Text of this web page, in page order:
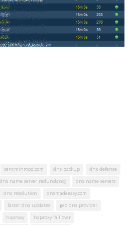
centminmod.com dns backup
dns defense
dns name server redundancy
dns name servers
dns resolution
dnsmadeeasy.com
faster dns updates
geo dns provider
haproxy
haproxy fail over